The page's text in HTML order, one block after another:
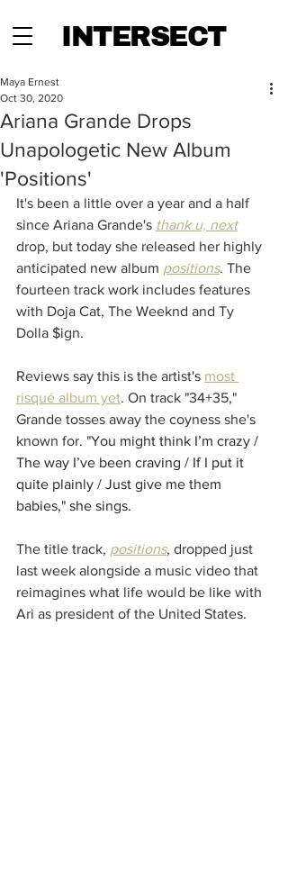
INTERSECT
Ariana Grande Drops
Unapologetic New Album
'Positions'
Maya Ernest
Oct 30, 2020
It's been a little over a year and a half
since Ariana Grande's thank u, next
drop, but today she released her highly
anticipated new album positions. The
fourteen track work includes features
with Doja Cat, The Weeknd and Ty
Dolla $ign.
Reviews say this is the artist's most
risqué album yet. On track "34+35,"
Grande tosses away the coyness she's
known for. "You might think I’m crazy /
The way I’ve been craving / If I put it
quite plainly / Just give me them
babies," she sings.
The title track, positions, dropped just
last week alongside a music video that
reimagines what life would be like with
Ari as president of the United States.